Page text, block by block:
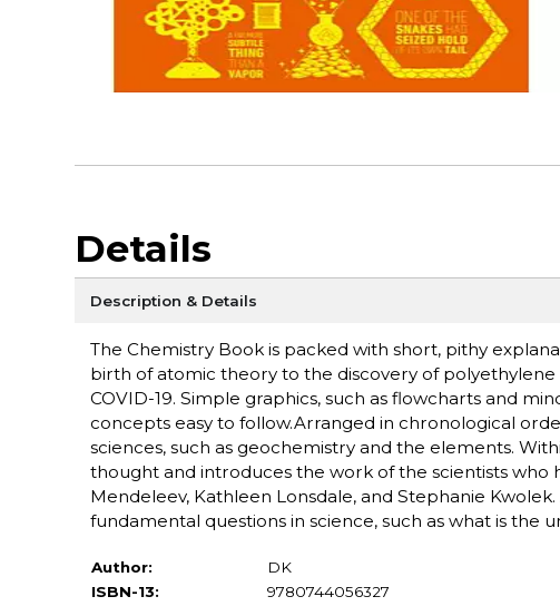
Details
Description & Details
The Chemistry Book is packed with short, pithy
birth of atomic theory to the discovery of
COVID-19. Simple graphics, such as flowcharts and
concepts easy to follow.Arranged in chronological
sciences, such as geochemistry and the elements.
thought and introduces the work of the scientists who
Mendeleev, Kathleen Lonsdale, and Stephanie
fundamental questions in science, such as what is the
Author:
DK
ISBN-13:
9780744056327